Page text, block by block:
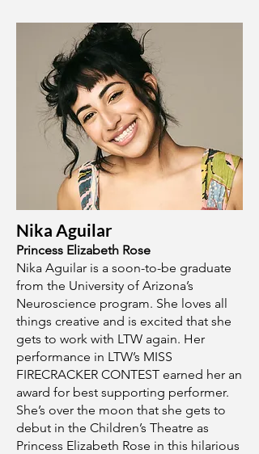
Nika Aguilar
Princess Elizabeth Rose
Nika Aguilar is a soon-to-be graduate
from the University of Arizona’s
Neuroscience program. She loves all
things creative and is excited that she
gets to work with LTW again. Her
performance in LTW’s MISS
FIRECRACKER CONTEST earned her an
award for best supporting performer.
She’s over the moon that she gets to
debut in the Children’s Theatre as
Princess Elizabeth Rose in this hilarious